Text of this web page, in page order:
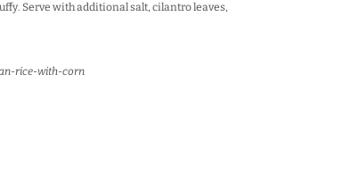
Serve with additional salt, cilantro leaves,
rice-with-corn